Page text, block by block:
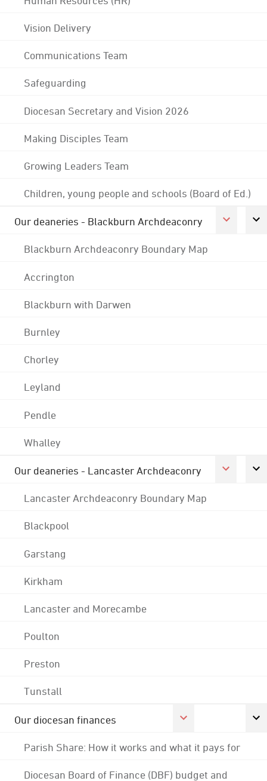
Vision Delivery
Communications Team
Safeguarding
Diocesan Secretary and Vision 2026
Making Disciples Team
Growing Leaders Team
Children, young people and schools (Board of Ed.)
Our deaneries - Blackburn Archdeaconry
Blackburn Archdeaconry Boundary Map
Accrington
Blackburn with Darwen
Burnley
Chorley
Leyland
Pendle
Whalley
Our deaneries - Lancaster Archdeaconry
Lancaster Archdeaconry Boundary Map
Blackpool
Garstang
Kirkham
Lancaster and Morecambe
Poulton
Preston
Tunstall
Our diocesan finances
Parish Share: How it works and what it pays for
Diocesan Board of Finance (DBF) budget and